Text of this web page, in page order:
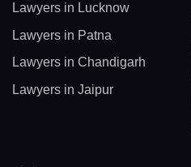
Lawyers in Lucknow
Lawyers in Patna
Lawyers in Chandigarh
Lawyers in Jaipur